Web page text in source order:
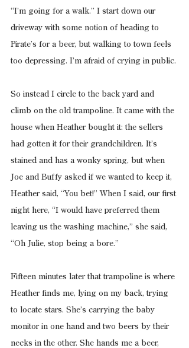
“I’m going for a walk.” I start down our
driveway with some notion of heading to
Pirate’s for a beer, but walking to town feels
too depressing. I’m afraid of crying in public.
So instead I circle to the back yard and
climb on the old trampoline. It came with the
house when Heather bought it: the sellers
had gotten it for their grandchildren. It’s
stained and has a wonky spring, but when
Joe and Buffy asked if we wanted to keep it,
Heather said, “You bet!” When I said, our first
night here, “I would have preferred them
leaving us the washing machine,” she said,
“Oh Julie, stop being a bore.”
Fifteen minutes later that trampoline is where
Heather finds me, lying on my back, trying
to locate stars. She’s carrying the baby
monitor in one hand and two beers by their
necks in the other. She hands me a beer,